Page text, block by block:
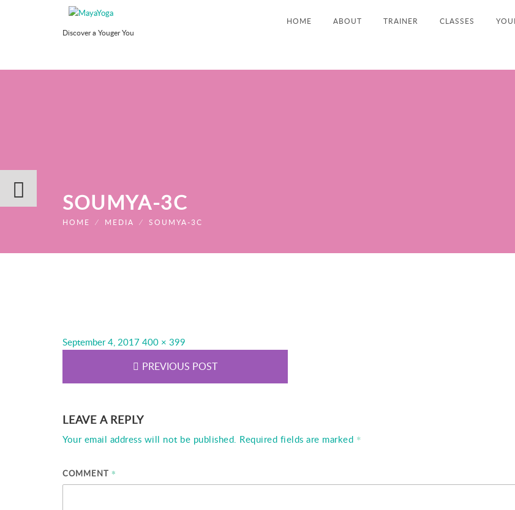
Discover a Youger You
HOME ABOUT TRAINER CLASSES
SOUMYA-3C
HOME ⁄ MEDIA ⁄ SOUMYA-3C
Posted
September 4, 2017 Full
400 × 399
PREVIOUS POST
LEAVE A REPLY
Your email address will not be published. Required fields are marked *
COMMENT *